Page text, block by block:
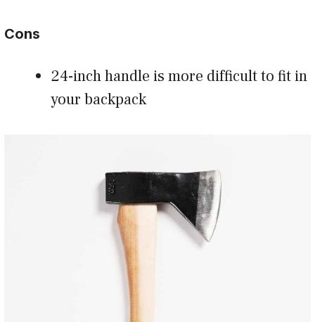
Cons
24-inch handle is more difficult to fit in
your backpack